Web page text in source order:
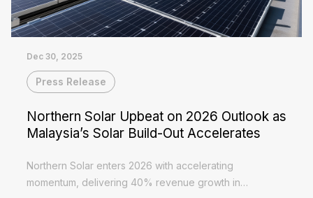
Dec 30, 2025
Press Release
Northern Solar Upbeat on 2026 Outlook as
Malaysia’s Solar Build-Out Accelerates
Northern Solar enters 2026 with accelerating
momentum, delivering 40% revenue growth in